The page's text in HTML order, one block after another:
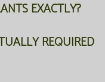
EXACTLY?
REQUIRED